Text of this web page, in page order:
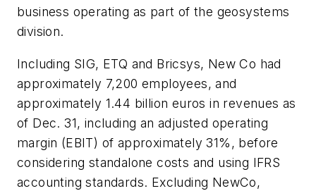
business operating as part of the geosystems
division.
Including SIG, ETQ and Bricsys, New Co had
approximately 7,200 employees, and
approximately 1.44 billion euros in revenues as
of Dec. 31, including an adjusted operating
margin (EBIT) of approximately 31%, before
considering standalone costs and using IFRS
accounting standards. Excluding NewCo,